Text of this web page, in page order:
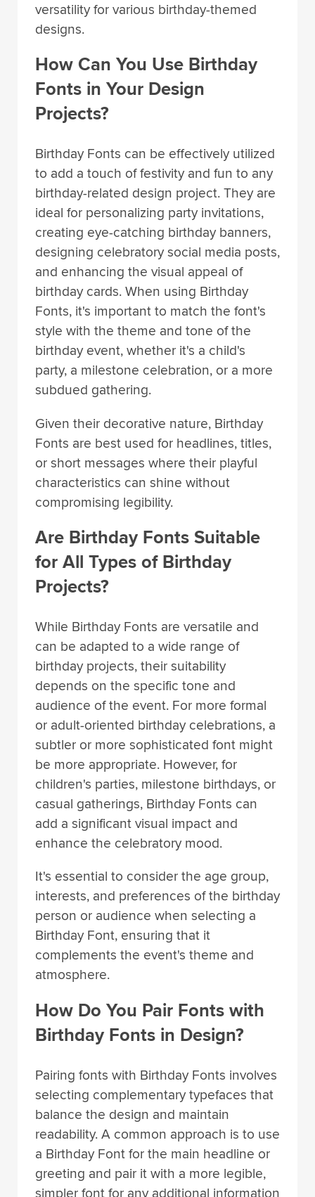
versatility for various birthday-themed
designs.
How Can You Use Birthday
Fonts in Your Design
Projects?
Birthday Fonts can be effectively utilized
to add a touch of festivity and fun to any
birthday-related design project. They are
ideal for personalizing party invitations,
creating eye-catching birthday banners,
designing celebratory social media posts,
and enhancing the visual appeal of
birthday cards. When using Birthday
Fonts, it's important to match the font's
style with the theme and tone of the
birthday event, whether it's a child's
party, a milestone celebration, or a more
subdued gathering.
Given their decorative nature, Birthday
Fonts are best used for headlines, titles,
or short messages where their playful
characteristics can shine without
compromising legibility.
Are Birthday Fonts Suitable
for All Types of Birthday
Projects?
While Birthday Fonts are versatile and
can be adapted to a wide range of
birthday projects, their suitability
depends on the specific tone and
audience of the event. For more formal
or adult-oriented birthday celebrations, a
subtler or more sophisticated font might
be more appropriate. However, for
children's parties, milestone birthdays, or
casual gatherings, Birthday Fonts can
add a significant visual impact and
enhance the celebratory mood.
It's essential to consider the age group,
interests, and preferences of the birthday
person or audience when selecting a
Birthday Font, ensuring that it
complements the event's theme and
atmosphere.
How Do You Pair Fonts with
Birthday Fonts in Design?
Pairing fonts with Birthday Fonts involves
selecting complementary typefaces that
balance the design and maintain
readability. A common approach is to use
a Birthday Font for the main headline or
greeting and pair it with a more legible,